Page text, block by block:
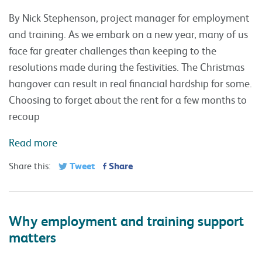
By Nick Stephenson, project manager for employment
and training. As we embark on a new year, many of us
face far greater challenges than keeping to the
resolutions made during the festivities. The Christmas
hangover can result in real financial hardship for some.
Choosing to forget about the rent for a few months to
recoup
Read more
Share this: Tweet Share
Why employment and training support
matters